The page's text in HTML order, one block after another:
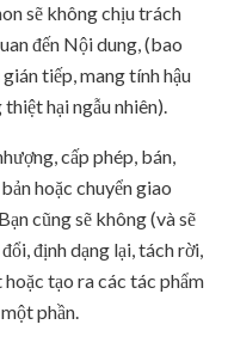
sẽ không chịu trách
đến Nội dung, (bao
tiếp, mang tính hậu
hại ngẫu nhiên).
cấp phép, bán,
hoặc chuyển giao
cũng sẽ không (và sẽ
định dạng lại, tách rời,
tạo ra các tác phẩm
phần.